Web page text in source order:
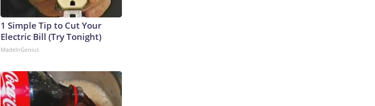
1 Simple Tip to Cut Your
Electric Bill (Try Tonight)
MadeInGenius